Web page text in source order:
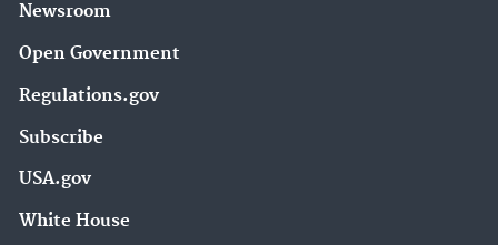
Newsroom
Open Government
Regulations.gov
Subscribe
USA.gov
White House